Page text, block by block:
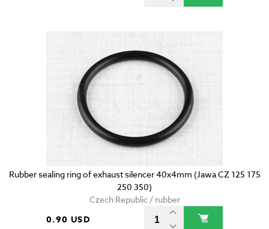
Rubber sealing ring of exhaust silencer 40x4mm (Jawa CZ 125 175
250 350)
Czech Republic / rubber
0.90 USD